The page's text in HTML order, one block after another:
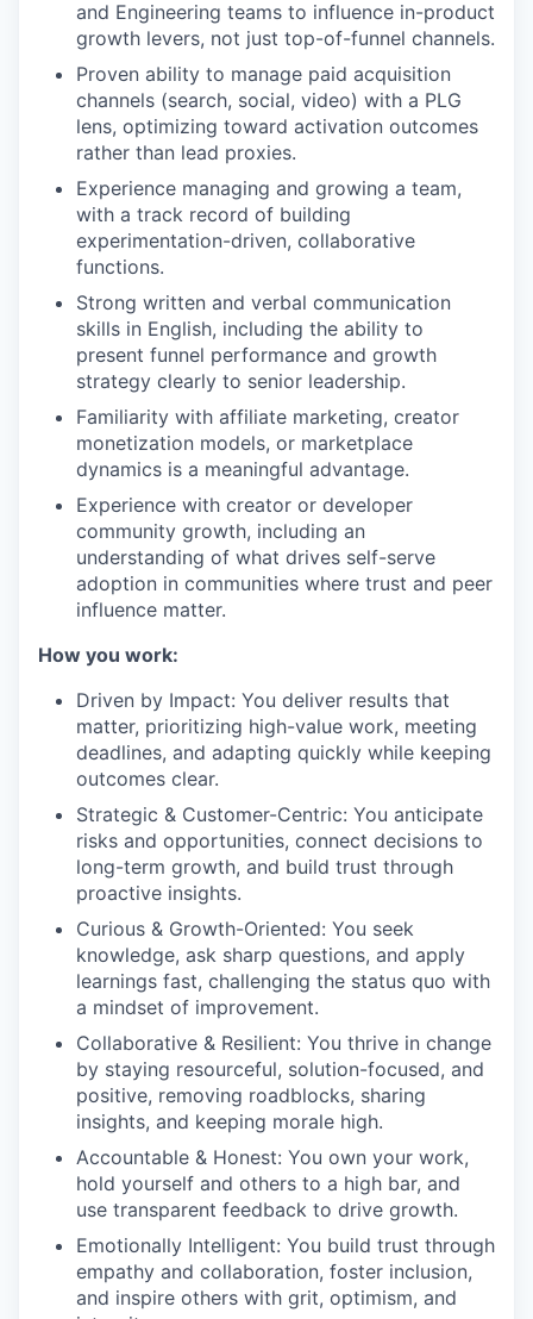
and Engineering teams to influence in-product
growth levers, not just top-of-funnel channels.
Proven ability to manage paid acquisition
channels (search, social, video) with a PLG
lens, optimizing toward activation outcomes
rather than lead proxies.
Experience managing and growing a team,
with a track record of building
experimentation-driven, collaborative
functions.
Strong written and verbal communication
skills in English, including the ability to
present funnel performance and growth
strategy clearly to senior leadership.
Familiarity with affiliate marketing, creator
monetization models, or marketplace
dynamics is a meaningful advantage.
Experience with creator or developer
community growth, including an
understanding of what drives self-serve
adoption in communities where trust and peer
influence matter.
How you work:
Driven by Impact: You deliver results that
matter, prioritizing high-value work, meeting
deadlines, and adapting quickly while keeping
outcomes clear.
Strategic & Customer-Centric: You anticipate
risks and opportunities, connect decisions to
long-term growth, and build trust through
proactive insights.
Curious & Growth-Oriented: You seek
knowledge, ask sharp questions, and apply
learnings fast, challenging the status quo with
a mindset of improvement.
Collaborative & Resilient: You thrive in change
by staying resourceful, solution-focused, and
positive, removing roadblocks, sharing
insights, and keeping morale high.
Accountable & Honest: You own your work,
hold yourself and others to a high bar, and
use transparent feedback to drive growth.
Emotionally Intelligent: You build trust through
empathy and collaboration, foster inclusion,
and inspire others with grit, optimism, and